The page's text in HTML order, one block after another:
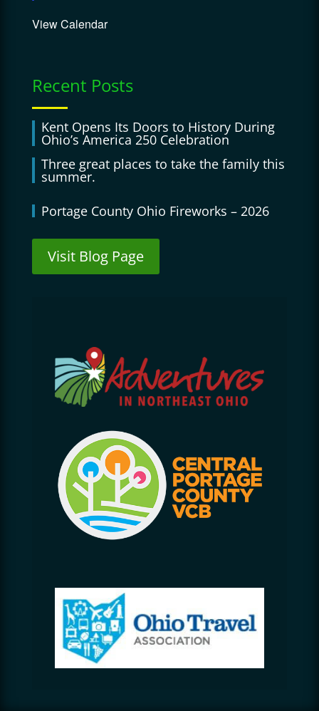
View Calendar
Recent Posts
Kent Opens Its Doors to History During
Ohio’s America 250 Celebration
Three great places to take the family this
summer.
Portage County Ohio Fireworks – 2026
Visit Blog Page